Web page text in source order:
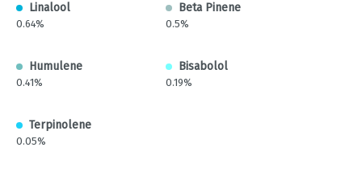
Linalool
0.64%
Beta Pinene
0.5%
Humulene
0.41%
Bisabolol
0.19%
Terpinolene
0.05%